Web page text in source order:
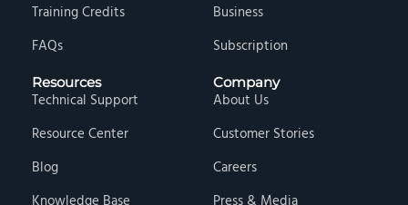
Training Credits
FAQs
Business
Subscription
Resources
Technical Support
Resource Center
Blog
Company
About Us
Customer Stories
Careers